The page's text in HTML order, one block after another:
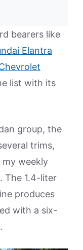
bearers like
Elantra
list with its
group, the
trims,
my weekly
The 1.4-liter
produces
with a six-